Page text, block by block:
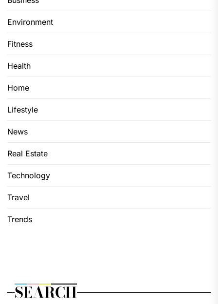
Environment
Fitness
Health
Home
Lifestyle
News
Real Estate
Technology
Travel
Trends
SEARCH